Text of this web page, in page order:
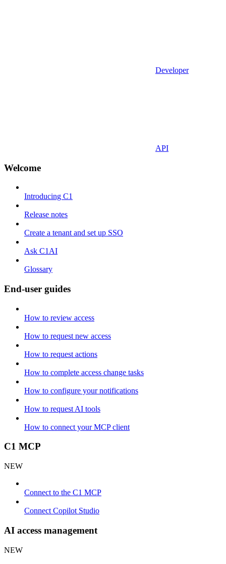
Developer
API
Welcome
Introducing C1
Release notes
Create a tenant and set up SSO
Ask C1AI
Glossary
End-user guides
How to review access
How to request new access
How to request actions
How to complete access change tasks
How to configure your notifications
How to request AI tools
How to connect your MCP client
C1 MCP
NEW
Connect to the C1 MCP
Connect Copilot Studio
AI access management
NEW